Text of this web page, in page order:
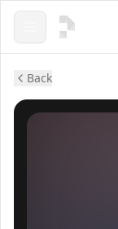
Open menu
Back